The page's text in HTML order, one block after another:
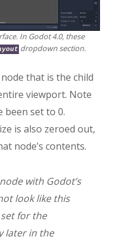
In Godot 4.0, these
dropdown section.
that is the child
viewport. Note
been set to 0.
is also zeroed out,
node’s contents.
with Godot’s
look like this
set for the
later in the